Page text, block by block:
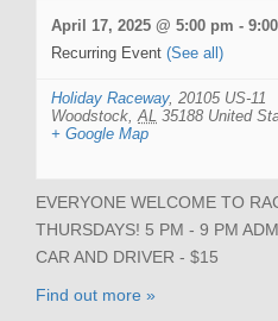
April 17, 2025 @ 5:00 pm -
Recurring Event (See all)
Holiday Raceway, 20105 US-11
Woodstock AL 35188 United
+ Google Map
EVERYONE WELCOME TO
THURSDAYS! 5 PM - 9 PM
CAR AND DRIVER - $15
Find out more »